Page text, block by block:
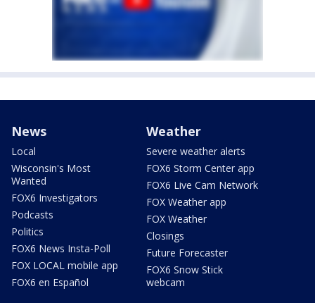
News
Local
Wisconsin's Most
Wanted
FOX6 Investigators
Podcasts
Politics
FOX6 News Insta-Poll
FOX LOCAL mobile app
FOX6 en Español
Weather
Severe weather alerts
FOX6 Storm Center app
FOX6 Live Cam Network
FOX Weather app
FOX Weather
Closings
Future Forecaster
FOX6 Snow Stick
webcam